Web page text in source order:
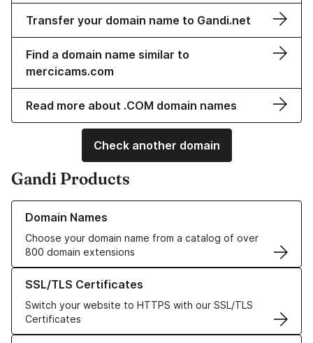
Transfer your domain name to Gandi.net
Find a domain name similar to
mercicams.com
Read more about .COM domain names
Check another domain
Gandi Products
Domain Names
Choose your domain name from a catalog of over
800 domain extensions
Learn more about our Domain Names
SSL/TLS Certificates
Switch your website to HTTPS with our SSL/TLS
Certificates
Learn more about our SSL/TLS Certificates